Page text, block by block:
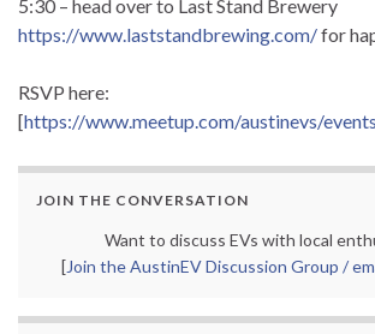
5:30 – head over to Last Stand Brewery
https://www.laststandbrewing.com/for
RSVP here:
[https://www.meetup.com/austinevs/
JOIN THE CONVERSATION
Want to discuss EVs with local
[Join the AustinEV Discussion Group /